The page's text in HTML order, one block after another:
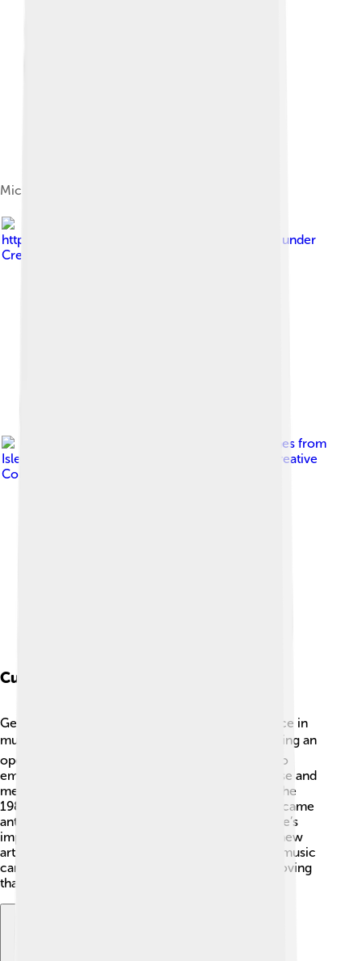
Michael at the Royal Opera House in 2011
https://www.flickr.com/photos/rorals/
, licensed under
Creative Commons Attribution 2.0
David Jones from
Isle of Wight, United Kingdom
Creative
Commons Attribution 2.0
Cultural Influence
George Michael had a significant cultural influence in
music and beyond! 🌍He broke boundaries by being an
openly gay artist, inspiring countless individuals to
embrace their true selves. His stylish fashion sense and
memorable music videos redefined coolness in the
1980s and 1990s. 🌟Songs like "Freedom! '90" became
anthems of liberation and self-expression. George’s
impact on pop culture is evident today, as many new
artists look up to him! He showed the world that music
can create change and bring people together, proving
that love and acceptance are powerful forces. 💖